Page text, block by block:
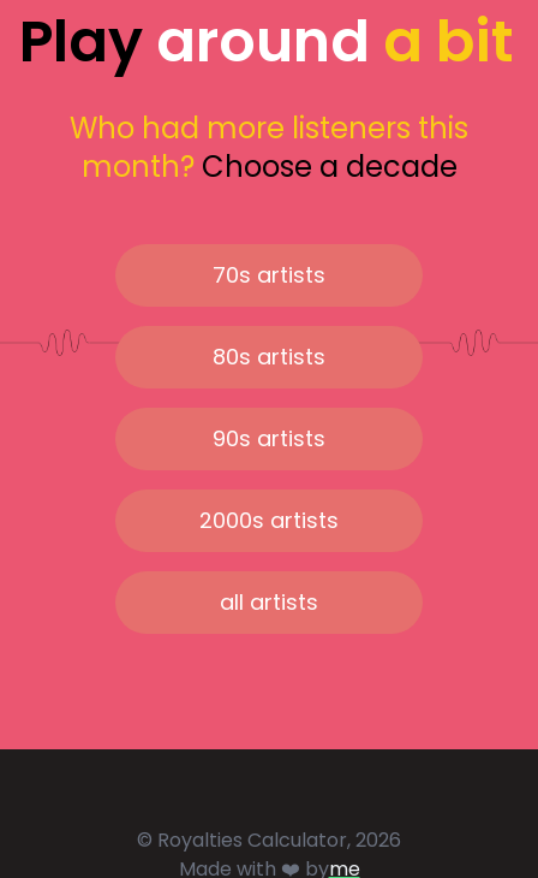
Playaround a bit
Who had more listeners this
month? Choose a decade
70s artists
80s artists
90s artists
2000s artists
all artists
© Royalties Calculator, 2026
Made with ❤️ byme